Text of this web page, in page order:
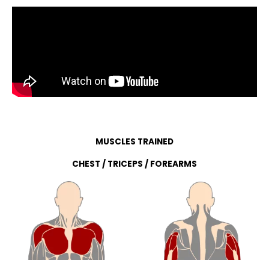
MUSCLES TRAINED
CHEST / TRICEPS / FOREARMS